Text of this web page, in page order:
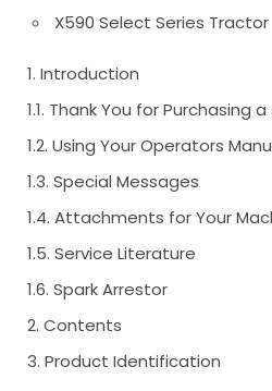
X590 Select Series Tractor
1. Introduction
1.1. Thank You for Purchasing
1.2. Using Your Operators
1.3. Special Messages
1.4. Attachments for Your
1.5. Service Literature
1.6. Spark Arrestor
2. Contents
3. Product Identification